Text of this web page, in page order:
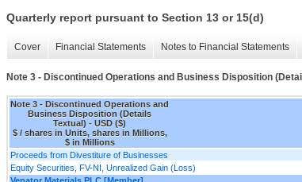
Quarterly report pursuant to Section 13 or 15(d)
Cover Financial Statements Notes to Financial Statements
Note 3 - Discontinued Operations and Business Disposition
Note 3 - Discontinued Operations and
Business Disposition (Details
Textual) - USD ($)
$ / shares in Units, shares in Millions,
$ in Millions
Proceeds from Divestiture of Businesses
Equity Securities, FV-NI, Unrealized Gain (Loss)